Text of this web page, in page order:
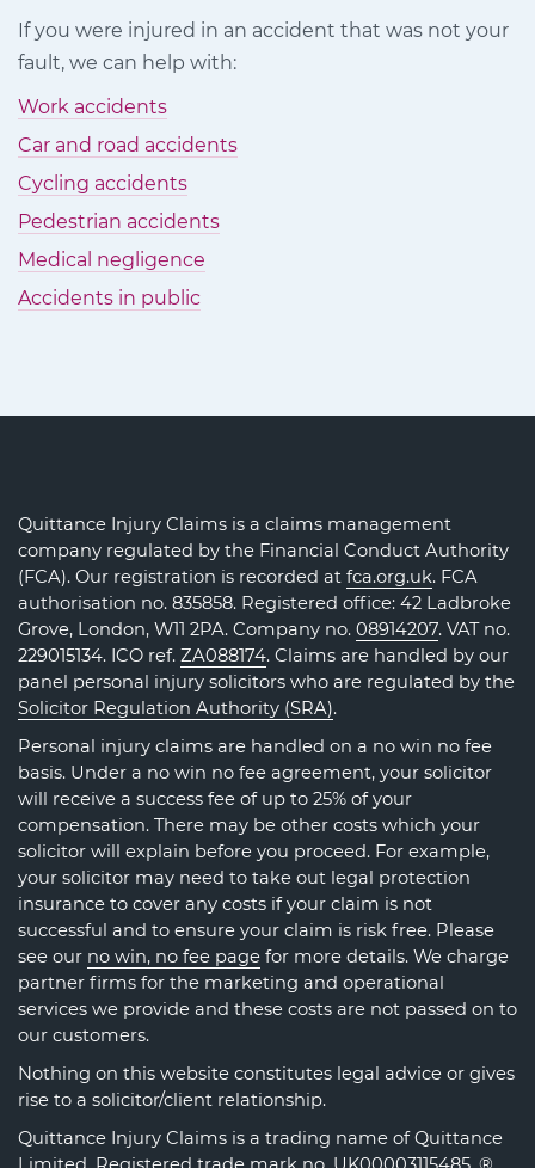
Facebook LinkedIn
If you were injured in an accident that was not your
fault, we can help with:
Work accidents
Car and road accidents
Cycling accidents
Pedestrian accidents
Medical negligence
Accidents in public
Quittance Injury Claims is a claims management
company regulated by the Financial Conduct Authority
(FCA). Our registration is recorded at fca.org.uk. FCA
authorisation no. 835858. Registered office: 42 Ladbroke
Grove, London, W11 2PA. Company no. 08914207. VAT no.
229015134. ICO ref. ZA088174. Claims are handled by our
panel personal injury solicitors who are regulated by the
Solicitor Regulation Authority (SRA).
Personal injury claims are handled on a no win no fee
basis. Under a no win no fee agreement, your solicitor
will receive a success fee of up to 25% of your
compensation. There may be other costs which your
solicitor will explain before you proceed. For example,
your solicitor may need to take out legal protection
insurance to cover any costs if your claim is not
successful and to ensure your claim is risk free. Please
see our no win, no fee page for more details. We charge
partner firms for the marketing and operational
services we provide and these costs are not passed on to
our customers.
Nothing on this website constitutes legal advice or gives
rise to a solicitor/client relationship.
Quittance Injury Claims is a trading name of Quittance